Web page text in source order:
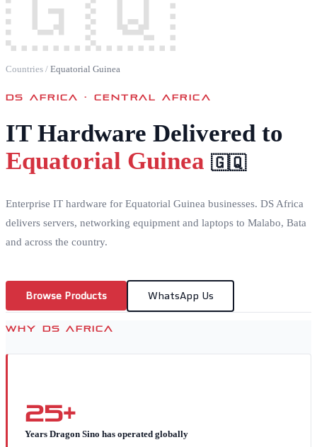
Countries / Equatorial Guinea
DS AFRICA ·CENTRAL AFRICA
IT Hardware Delivered to
Equatorial Guinea 🇬🇶
Enterprise IT hardware for Equatorial Guinea businesses. DS Africa
delivers servers, networking equipment and laptops to Malabo, Bata
and across the country.
Browse Products WhatsApp Us
WHY DS AFRICA
25+
Years Dragon Sino has operated globally